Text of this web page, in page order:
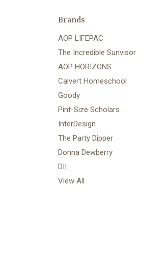
Brands
AOP LIFEPAC
The Incredible Sunvisor
AOP HORIZONS
Calvert Homeschool
Goody
Pint-Size Scholars
InterDesign
The Party Dipper
Donna Dewberry
DII
View All